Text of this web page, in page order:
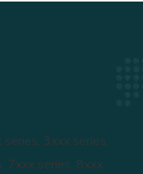
3xxx series,
7xxx series, 8xxx